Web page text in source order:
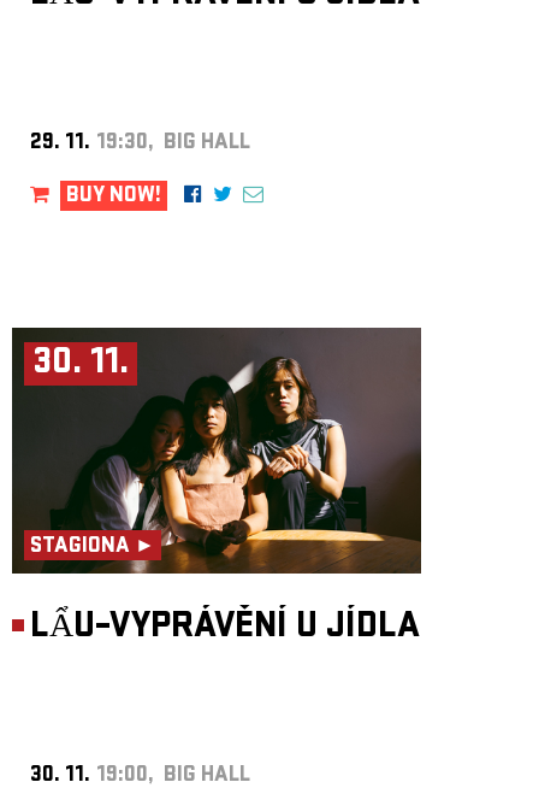
29. 11. 19:30, BIG HALL
BUY NOW!
30. 11.
STAGIONA ►
LẨU–VYPRÁVĚNÍ U JÍDLA
30. 11. 19:00, BIG HALL